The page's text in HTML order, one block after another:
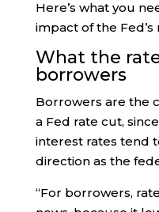
Here’s what you
impact of the Fed’s
What the
borrowers
Borrowers are the
a Fed rate cut,
interest rates tend
direction as the
“For borrowers,